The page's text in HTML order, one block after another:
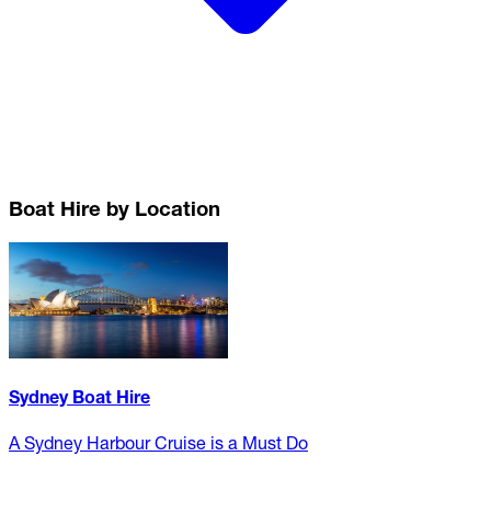
Boat Hire by Location
Sydney Boat Hire
A Sydney Harbour Cruise is a Must Do